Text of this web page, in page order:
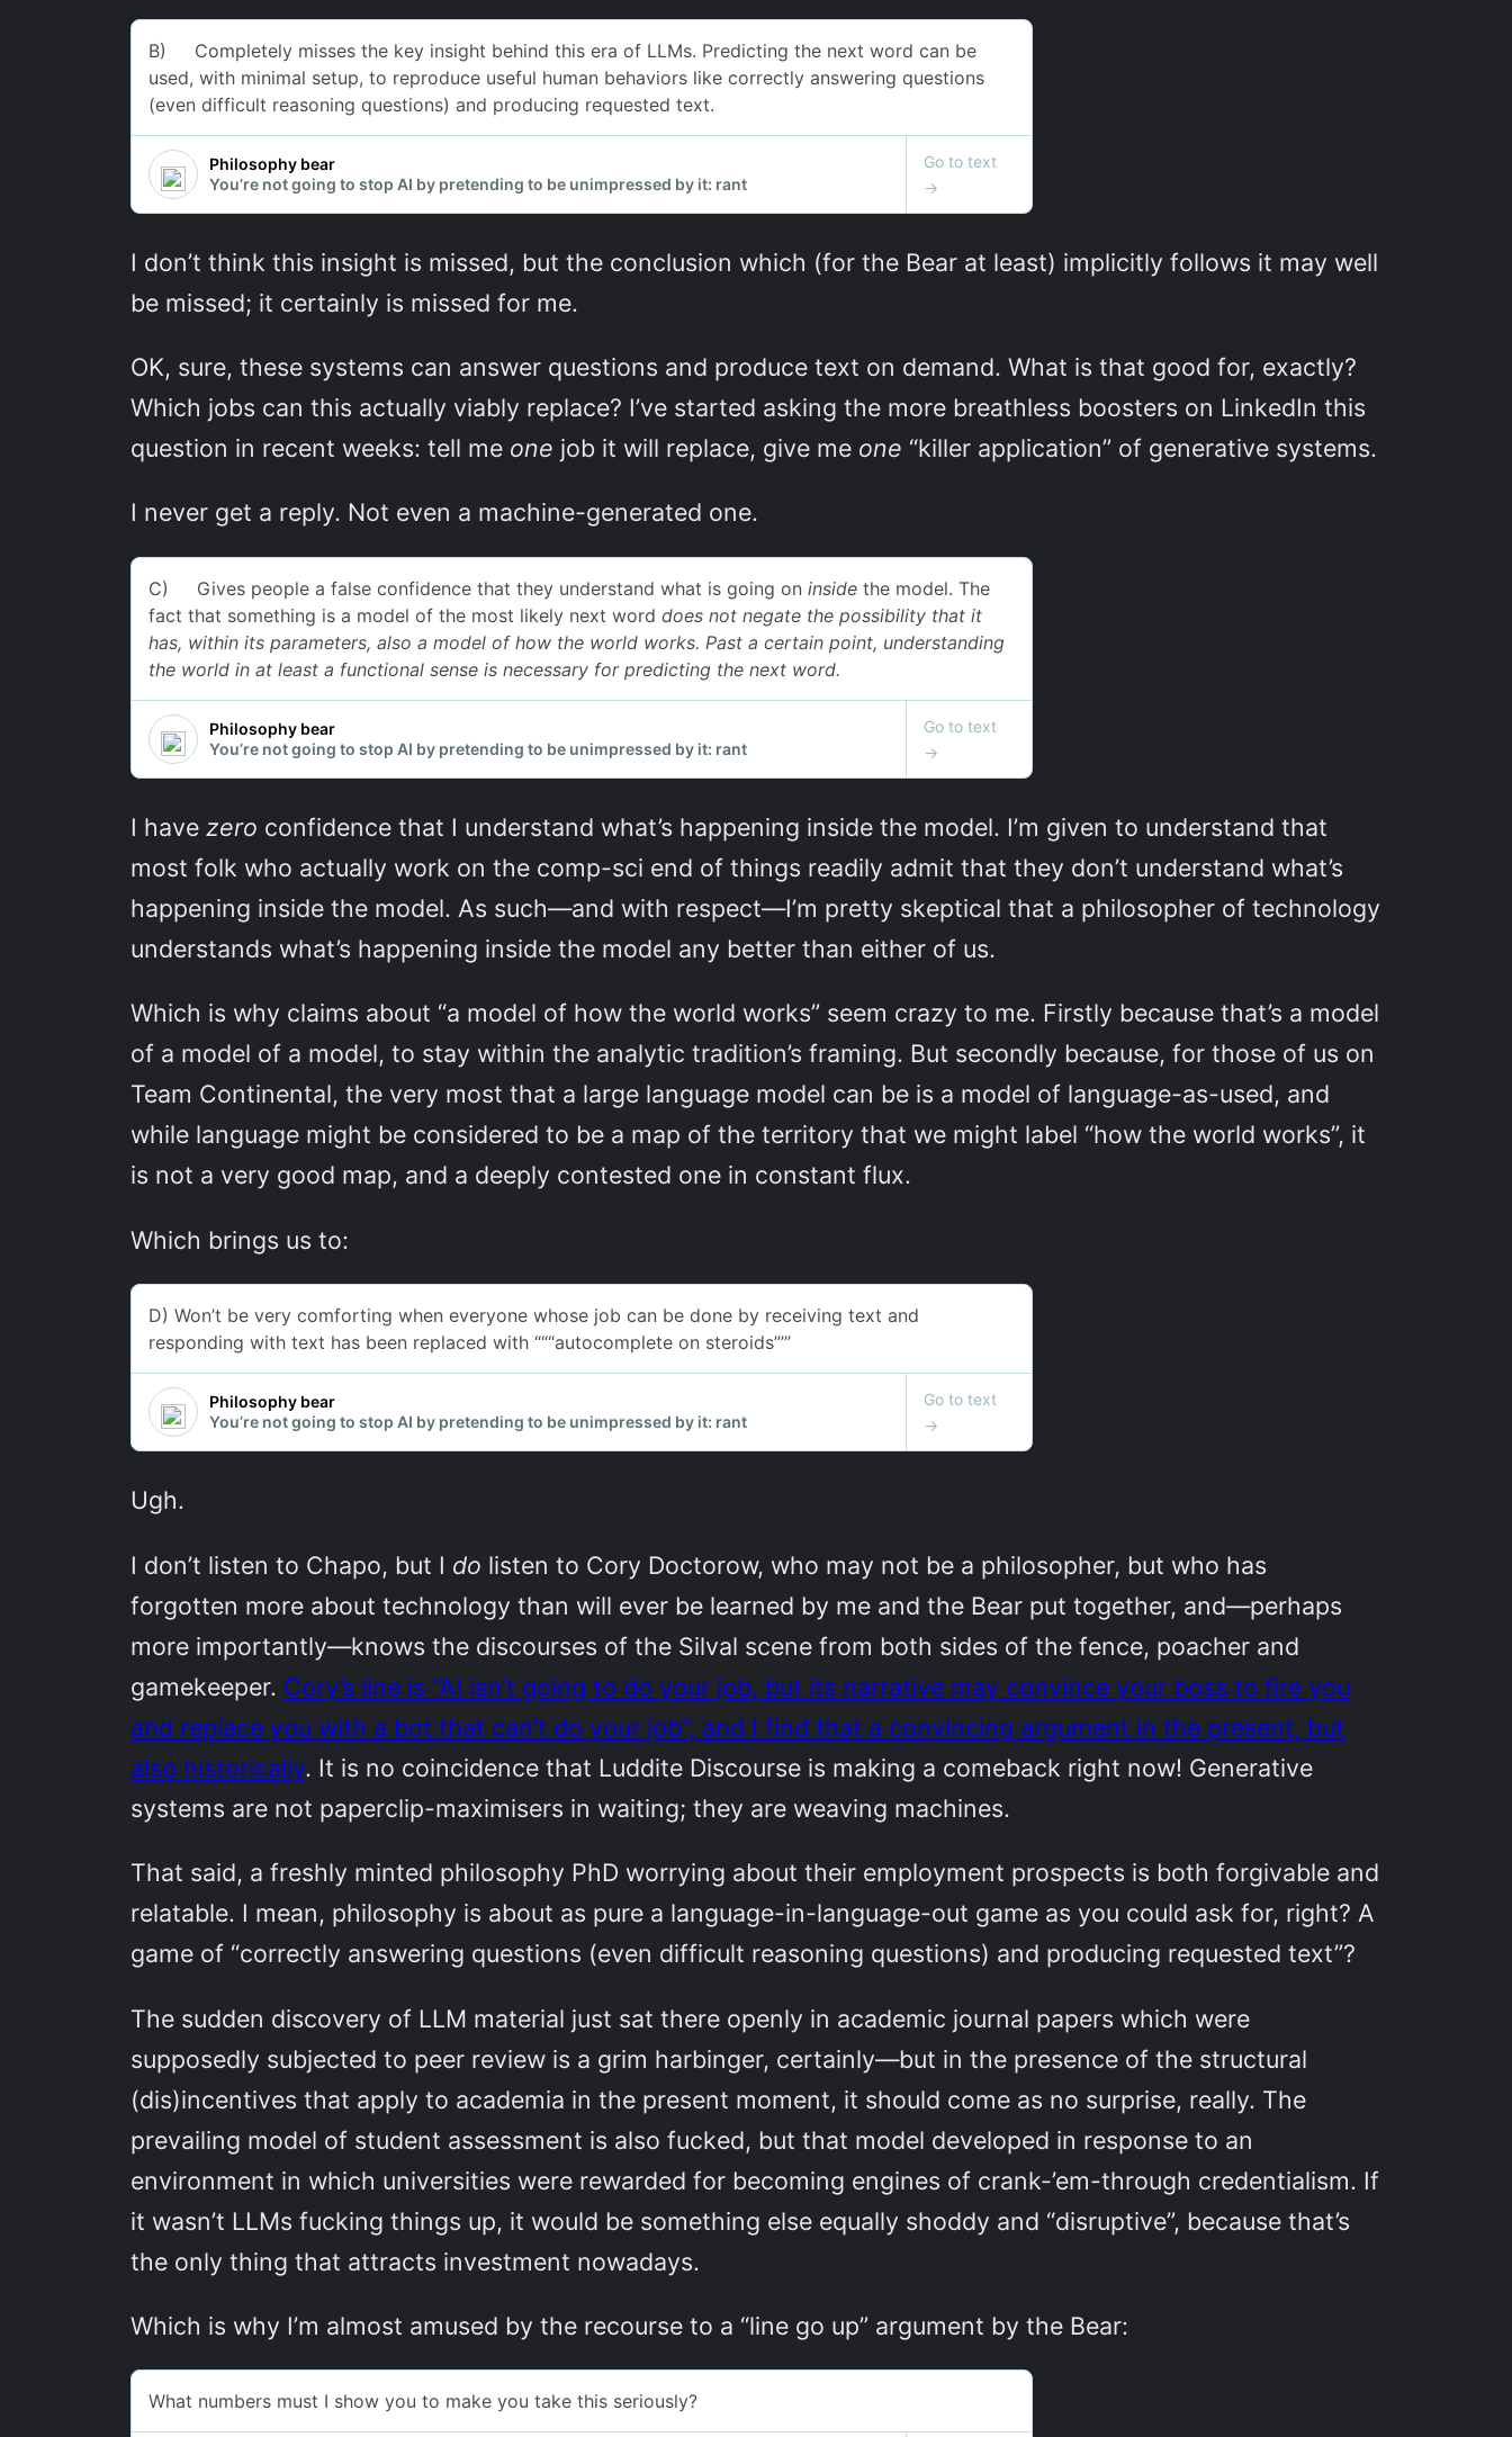
I don’t think this insight is missed, but the conclusion which (for the Bear at least) implicitly follows it may well
be missed; it certainly is missed for me.
OK, sure, these systems can answer questions and produce text on demand. What is that good for, exactly?
Which jobs can this actually viably replace? I’ve started asking the more breathless boosters on LinkedIn this
question in recent weeks: tell me one job it will replace, give me one “killer application” of generative systems.
I never get a reply. Not even a machine-generated one.
I havezero confidence that I understand what’s happening inside the model. I’m given to understand that
most folk who actually work on the comp-sci end of things readily admit that they don’t understand what’s
happening inside the model. As such—and with respect—I’m pretty skeptical that a philosopher of technology
understands what’s happening inside the model any better than either of us.
Which is why claims about “a model of how the world works” seem crazy to me. Firstly because that’s a model
of a model of a model, to stay within the analytic tradition’s framing. But secondly because, for those of us on
Team Continental, the very most that a large language model can be is a model of language-as-used, and
while language might be considered to be a map of the territory that we might label “how the world works”, it
is not a very good map, and a deeply contested one in constant flux.
Which brings us to:
Ugh.
I don’t listen to Chapo, but I do listen to Cory Doctorow, who may not be a philosopher, but who has
forgotten more about technology than will ever be learned by me and the Bear put together, and—perhaps
more importantly—knows the discourses of the Silval scene from both sides of the fence, poacher and
gamekeeper. Cory’s line is “AI isn’t going to do your job, but its narrative may convince your boss to fire you
and replace you with a bot that can’t do your job”, and I find that a convincing argument in the present, but
also historically. It is no coincidence that Luddite Discourse is making a comeback right now! Generative
systems are not paperclip-maximisers in waiting; they are weaving machines.
That said, a freshly minted philosophy PhD worrying about their employment prospects is both forgivable and
relatable. I mean, philosophy is about as pure a language-in-language-out game as you could ask for, right? A
game of “correctly answering questions (even difficult reasoning questions) and producing requested text”?
The sudden discovery of LLM material just sat there openly in academic journal papers which were
supposedly subjected to peer review is a grim harbinger, certainly—but in the presence of the structural
(dis)incentives that apply to academia in the present moment, it should come as no surprise, really. The
prevailing model of student assessment is also fucked, but that model developed in response to an
environment in which universities were rewarded for becoming engines of crank-’em-through credentialism. If
it wasn’t LLMs fucking things up, it would be something else equally shoddy and “disruptive”, because that’s
the only thing that attracts investment nowadays.
Which is why I’m almost amused by the recourse to a “line go up” argument by the Bear: